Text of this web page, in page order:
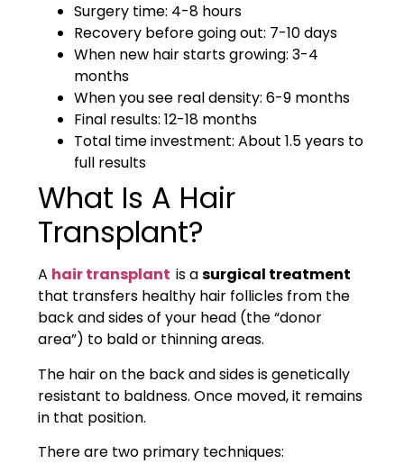
Surgery time: 4-8 hours
Recovery before going out: 7-10 days
When new hair starts growing: 3-4
months
When you see real density: 6-9 months
Final results: 12-18 months
Total time investment: About 1.5 years to
full results
What Is A Hair
Transplant?
A hair transplant is asurgical treatment
that transfers healthy hair follicles from the
back and sides of your head (the “donor
area”) to bald or thinning areas.
The hair on the back and sides is genetically
resistant to baldness. Once moved, it remains
in that position.
There are two primary techniques: